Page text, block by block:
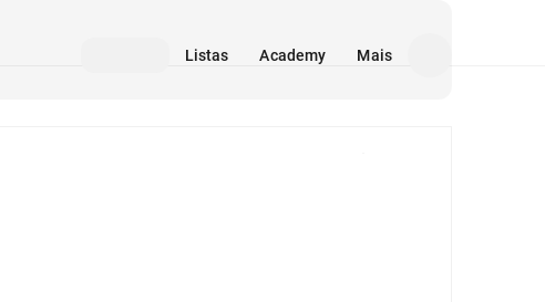
Listas Academy Mais